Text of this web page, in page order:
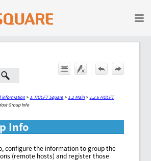
Skip To Main Content
information> 1. HULFT Square> 1.2 Main> 1.2.6 HULFT
Group Info
Info
configure the information to group the
(remote hosts) and register those